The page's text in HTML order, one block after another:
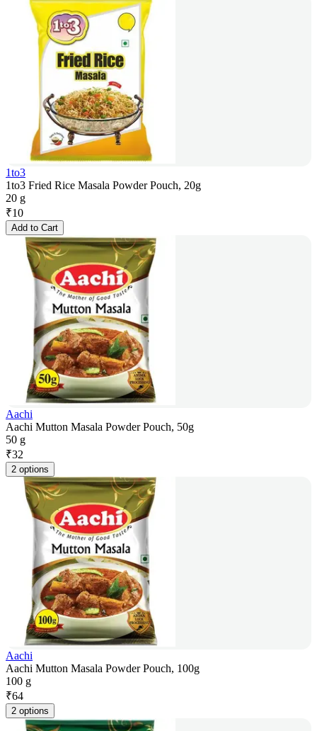
1to3
1to3 Fried Rice Masala Powder Pouch, 20g
20 g
₹10
Add to Cart
Aachi
Aachi Mutton Masala Powder Pouch, 50g
50 g
₹32
2 options
Aachi
Aachi Mutton Masala Powder Pouch, 100g
100 g
₹64
2 options